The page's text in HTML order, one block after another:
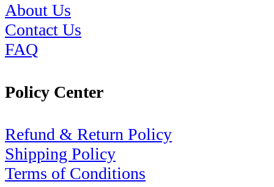
About Us
Contact Us
FAQ
Policy Center
Refund & Return Policy
Shipping Policy
Terms of Conditions